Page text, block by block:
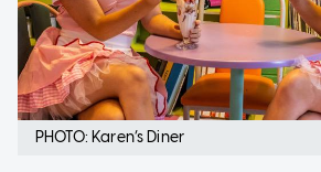
PHOTO: Karen’s Diner